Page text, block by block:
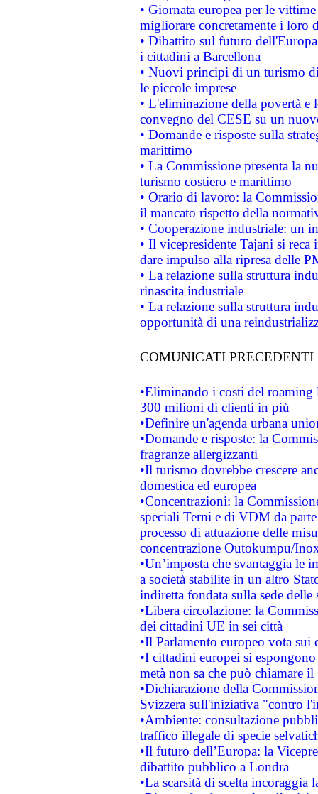
• Giornata europea per le
migliorare concretamente i loro
• Dibattito sul futuro
i cittadini a Barcellona
• Nuovi principi di un turismo
le piccole imprese
• L'eliminazione della povertà
convegno del CESE su un
• Domande e risposte sulla
marittimo
• La Commissione presenta la
turismo costiero e marittimo
• Orario di lavoro: la
il mancato rispetto della
• Cooperazione industriale: un
• Il vicepresidente Tajani si
dare impulso alla ripresa delle
• La relazione sulla struttura
rinascita industriale
• La relazione sulla struttura
opportunità di una
COMUNICATI PRECEDENTI
•Eliminando i costi del roaming
300 milioni di clienti in più
•Definire un'agenda urbana
•Domande e risposte: la
fragranze allergizzanti
•Il turismo dovrebbe crescere
domestica ed europea
•Concentrazioni: la
speciali Terni e di VDM da
processo di attuazione delle
concentrazione Outokumpu/
•Un’imposta che svantaggia le
a società stabilite in un altro
indiretta fondata sulla sede delle
•Libera circolazione: la
dei cittadini UE in sei città
•Il Parlamento europeo vota sui
•I cittadini europei si
metà non sa che può chiamare
•Dichiarazione della
Svizzera sull'iniziativa "contro
•Ambiente: consultazione
traffico illegale di specie
•Il futuro dell’Europa: la
dibattito pubblico a Londra
•La scarsità di scelta